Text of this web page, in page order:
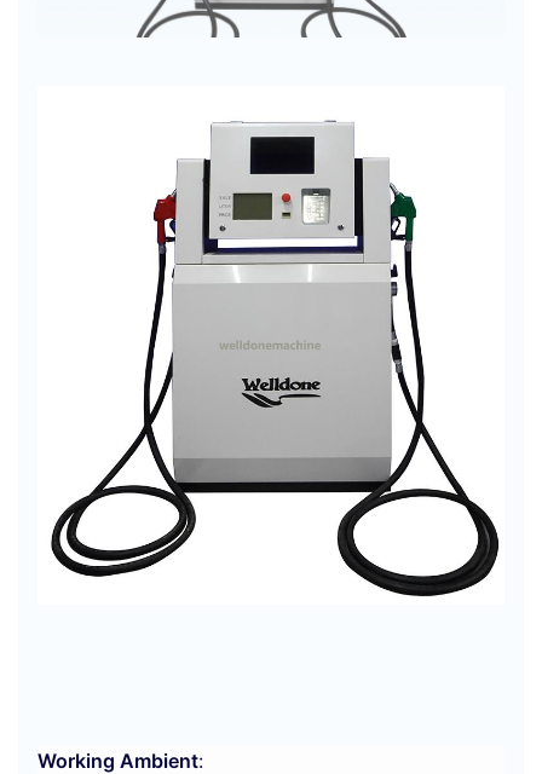
Working Ambient: